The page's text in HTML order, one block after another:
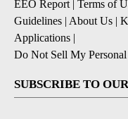
EEO Report| Terms of
Guidelines | About Us |
Applications |
Do Not Sell My
SUBSCRIBE TO